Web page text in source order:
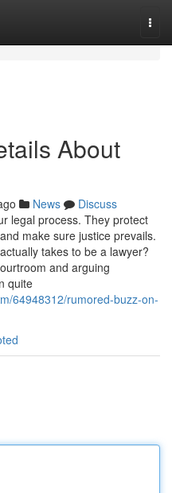
About
News
Discuss
legal process. They protect
make sure justice prevails.
takes to be a lawyer?
and arguing
quite
64948312/rumored-buzz-on-